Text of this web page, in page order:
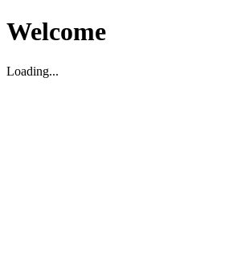
Welcome
Loading...